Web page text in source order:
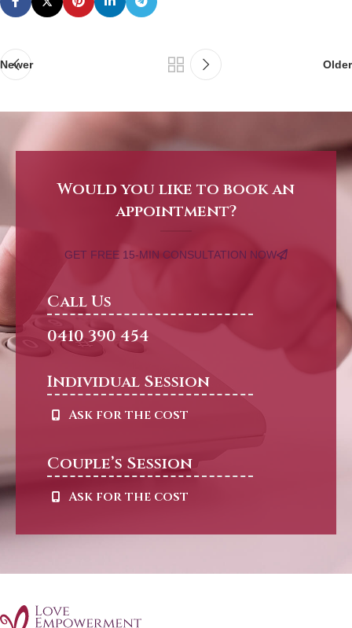
Newer Older
Would you like to book an
appointment?
GET FREE 15-MIN CONSULTATION NOW
Call Us
0410 390 454
Individual Session
Ask for the cost
Couple’s Session
Ask for the cost